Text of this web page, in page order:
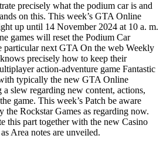
precisely what the podium car is and
on this. This week’s GTA Online
up until 14 November 2024 at 10 a. m.
games will reset the Podium Car
particular next GTA On the web Weekly
precisely how to keep their
action-adventure game Fantastic
typically the new GTA Online
slew regarding new content, actions,
game. This week’s Patch be aware
the Rockstar Games as regarding now.
this part together with the new Casino
Area notes are unveiled.